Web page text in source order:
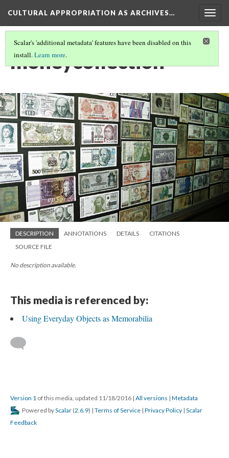
CULTURAL APPROPRIATION AS ARCHIVES…
Scalar's 'additional metadata' features have been disabled on this
install.Learn more.
moneycollection
DESCRIPTION ANNOTATIONS DETAILS
CITATIONS
SOURCE FILE
No description available.
This media is referenced by:
Using Everyday Objects as Memorabilia
Version 1 of this media, updated 11/18/2016 | All versions | Metadata
Powered byScalar (2.6.9) | Terms of Service | Privacy Policy | Scalar
Feedback